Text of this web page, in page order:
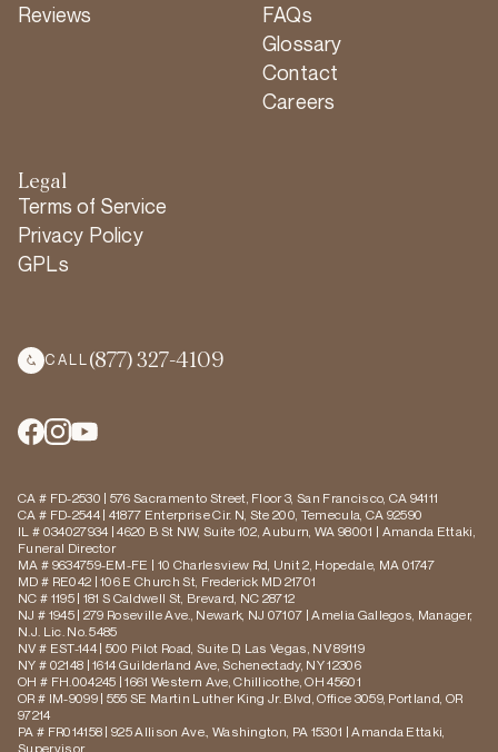
Reviews
FAQs
Glossary
Contact
Careers
Legal
Terms of Service
Privacy Policy
GPLs
CALL (877) 327-4109
CA # FD-2530 | 576 Sacramento Street, Floor 3, San Francisco, CA 94111
CA # FD-2544 | 41877 Enterprise Cir. N, Ste 200, Temecula, CA 92590
IL # 034027934 | 4620 B St NW, Suite 102, Auburn, WA 98001 | Amanda Ettaki,
Funeral Director
MA # 9634759-EM-FE | 10 Charlesview Rd, Unit 2, Hopedale, MA 01747
MD # RE042 | 106 E Church St, Frederick MD 21701
NC # 1195 | 181 S Caldwell St, Brevard, NC 28712
NJ # 1945 | 279 Roseville Ave., Newark, NJ 07107 | Amelia Gallegos, Manager,
N.J. Lic. No. 5485
NV # EST-144 | 500 Pilot Road, Suite D, Las Vegas, NV 89119
NY # 02148 | 1614 Guilderland Ave, Schenectady, NY 12306
OH # FH.004245 | 1661 Western Ave, Chillicothe, OH 45601
OR # IM-9099 | 555 SE Martin Luther King Jr. Blvd, Office 3059, Portland, OR
97214
PA # FR014158 | 925 Allison Ave., Washington, PA 15301 | Amanda Ettaki,
Supervisor